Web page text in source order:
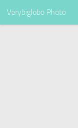
Verybiglobo Photo